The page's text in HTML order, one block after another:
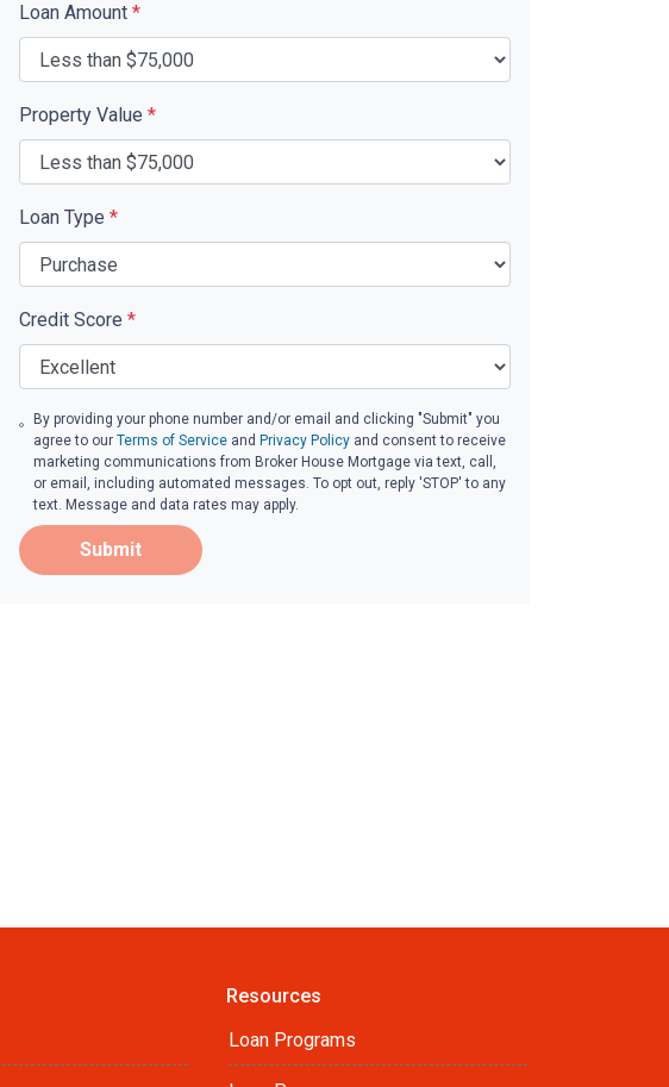
Loan Amount *
Property Value *
Loan Type *
Credit Score *
By providing your phone number and/or email and clicking "Submit" you
agree to ourTerms of Service and Privacy Policy and consent to receive
marketing communications from Broker House Mortgage via text, call,
or email, including automated messages. To opt out, reply 'STOP' to any
text. Message and data rates may apply.
Submit
Resources
Loan Programs